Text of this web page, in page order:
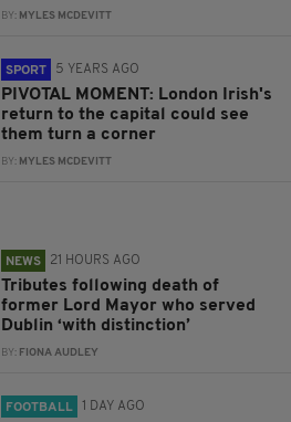
BY: MYLES MCDEVITT
SPORT 5 YEARS AGO
PIVOTAL MOMENT: London Irish's
return to the capital could see
them turn a corner
BY: MYLES MCDEVITT
NEWS 21 HOURS AGO
Tributes following death of
former Lord Mayor who served
Dublin ‘with distinction’
BY: FIONA AUDLEY
FOOTBALL 1 DAY AGO